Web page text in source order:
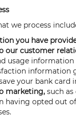
we process
you have
our customer
usage
information
your bank
marketing, such
having opted out